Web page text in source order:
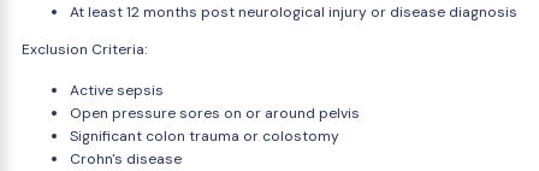
At least 12 months post neurological injury or disease diagnosis
Exclusion Criteria:
Active sepsis
Open pressure sores on or around pelvis
Significant colon trauma or colostomy
Crohn's disease